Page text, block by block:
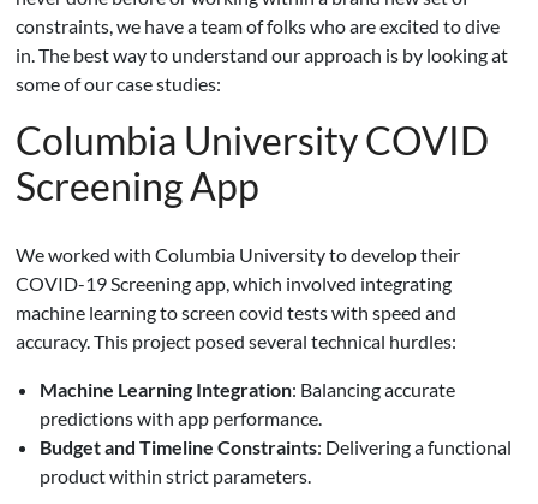
constraints, we have a team of folks who are excited to dive
in. The best way to understand our approach is by looking at
some of our case studies:
Columbia University COVID
Screening App
We worked with Columbia University to develop their
COVID-19 Screening app, which involved integrating
machine learning to screen covid tests with speed and
accuracy. This project posed several technical hurdles:
Machine Learning Integration: Balancing accurate
predictions with app performance.
Budget and Timeline Constraints: Delivering a functional
product within strict parameters.